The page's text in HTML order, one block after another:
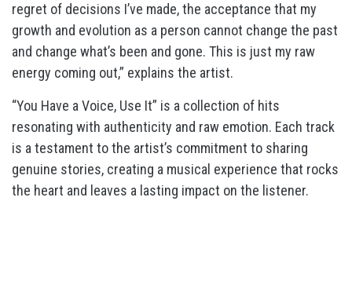
regret of decisions I’ve made, the acceptance that my
growth and evolution as a person cannot change the past
and change what’s been and gone. This is just my raw
energy coming out,” explains the artist.
“You Have a Voice, Use It” is a collection of hits
resonating with authenticity and raw emotion. Each track
is a testament to the artist’s commitment to sharing
genuine stories, creating a musical experience that rocks
the heart and leaves a lasting impact on the listener.